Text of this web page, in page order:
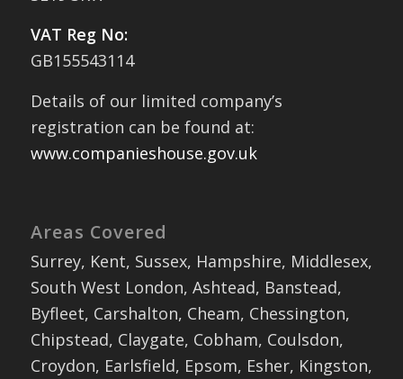
VAT Reg No:
GB155543114
Details of our limited company’s
registration can be found at:
www.companieshouse.gov.uk
Areas Covered
Surrey, Kent, Sussex, Hampshire, Middlesex,
South West London, Ashtead, Banstead,
Byfleet, Carshalton, Cheam, Chessington,
Chipstead, Claygate, Cobham, Coulsdon,
Croydon, Earlsfield, Epsom, Esher, Kingston,